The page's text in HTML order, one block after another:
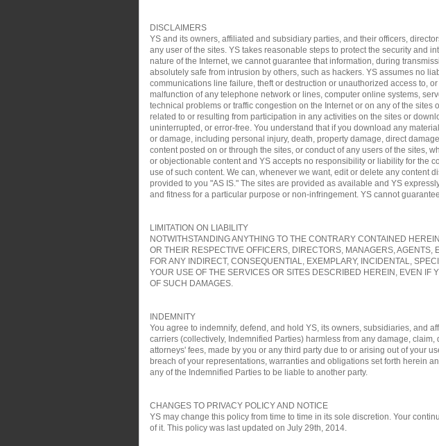
DISCLAIMERS
YS and its owners, affiliated and subsidiary parties, and their officers,
any user of the sites. YS takes reasonable steps to protect the security and
nature of the Internet, we cannot guarantee that information, during
absolutely safe from intrusion by others, such as hackers. YS assumes no
communications line failure, theft or destruction or unauthorized access to,
malfunction of any telephone network or lines, computer online systems,
technical problems or traffic congestion on the Internet or on any of the
related to or resulting from participation in any activities on the sites or
uninterrupted, or error-free. You understand that if you download any
or damage, including personal injury, death, property damage, direct
content posted on or through the sites, or conduct of any users of the sites,
or objectionable content and YS accepts no responsibility or liability for the
use of such content. We can, whenever we want, edit or delete any content
provided to you "AS IS." The sites are provided as available and YS
and fitness for a particular purpose or non-infringement. YS cannot
LIMITATION ON LIABILITY
NOTWITHSTANDING ANYTHING TO THE CONTRARY CONTAINED
OR THEIR RESPECTIVE OFFICERS, DIRECTORS, MANAGERS,
FOR ANY INDIRECT, CONSEQUENTIAL, EXEMPLARY, INCIDENTAL,
YOUR USE OF THE SERVICES OR SITES DESCRIBED HEREIN, EVEN IF
OF SUCH DAMAGES.
INDEMNITY
You agree to indemnify, defend, and hold YS, its owners, subsidiaries, and
carriers (collectively, Indemnified Parties) harmless from any damage,
attorneys' fees, made by you or any third party due to or arising out of your
breach of your representations, warranties and obligations set forth herein
any of the Indemnified Parties to be liable to another party.
CHANGES TO PRIVACY POLICY AND NOTICE
YS may change this policy from time to time in its sole discretion. Your
of it. This policy was last updated on July 29th, 2014.